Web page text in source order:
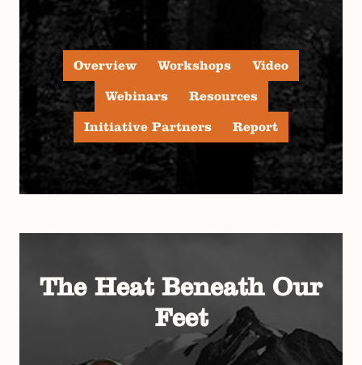
Overview Workshops
Video
Webinars
Resources
Initiative Partners
Report
The Heat Beneath Our
Feet